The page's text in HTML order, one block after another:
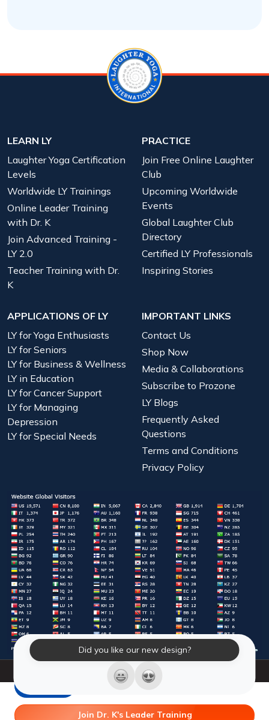
Did you like our new design?
Join Dr. K's Leader Training
LEARN LY
Laughter Yoga Certification
Levels
Worldwide LY Trainings
Online Leader Training
with Dr. K
Join Advanced Training -
LY 2.0
Teacher Training with Dr.
K
PRACTICE
Join Free Online Laughter
Club
Upcoming Worldwide
Events
Global Laughter Club
Directory
Certified LY Professionals
Inspiring Stories
APPLICATIONS OF LY
LY for Yoga Enthusiasts
LY for Seniors
LY for Business & Wellness
LY in Education
LY for Cancer Support
LY for Managing
Depression
LY for Special Needs
IMPORTANT LINKS
Contact Us
Shop Now
Media & Collaborations
Subscribe to Prozone
LY Blogs
Frequently Asked
Questions
Terms and Conditions
Privacy Policy
© 2026 Laughter Yoga International. All Rights Reserved.